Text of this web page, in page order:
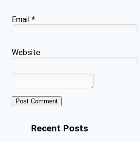
Email *
Website
Recent Posts